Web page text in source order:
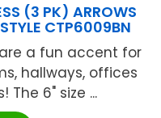
(3 PK) ARROWS
CTP6009BN
a fun accent for
hallways, offices
6" size ...